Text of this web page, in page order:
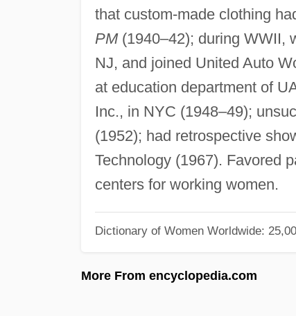
that custom-made clothing
PM(1940–42); during WWII,
NJ, and joined United Auto
at education department of
Inc., in NYC (1948–49);
(1952); had retrospective
Technology (1967). Favored
centers for working women.
Dictionary of Women Worldwide:
More From encyclopedia.com